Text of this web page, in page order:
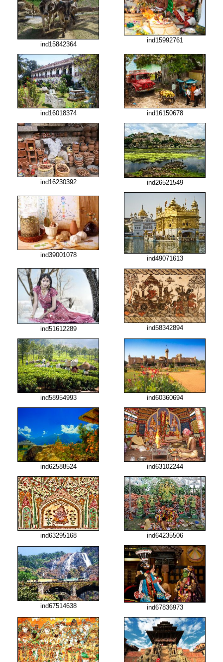
ind15842364 ind15992761
ind16018374 ind16150678
ind16230392 ind26521549
ind39001078 ind49071613
ind51612289 ind58342894
ind58954993 ind60360694
ind62588524 ind63102244
ind63295168 ind64235506
ind67514638 ind67836973